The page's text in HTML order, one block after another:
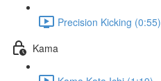
Precision Kicking (0:55)
Kama